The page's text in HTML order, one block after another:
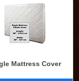
Mattress Cover